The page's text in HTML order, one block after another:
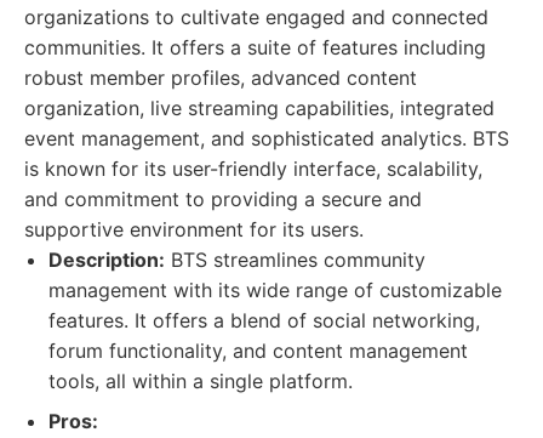
organizations to cultivate engaged and connected
communities. It offers a suite of features including
robust member profiles, advanced content
organization, live streaming capabilities, integrated
event management, and sophisticated analytics. BTS
is known for its user-friendly interface, scalability,
and commitment to providing a secure and
supportive environment for its users.
Description: BTS streamlines community
management with its wide range of customizable
features. It offers a blend of social networking,
forum functionality, and content management
tools, all within a single platform.
Pros: